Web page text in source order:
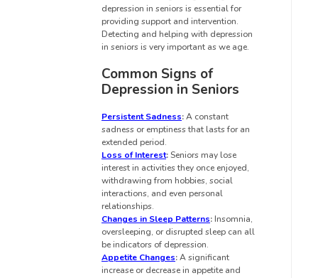
depression in seniors is essential for
providing support and intervention.
Detecting and helping with depression
in seniors is very important as we age.
Common Signs of
Depression in Seniors
Persistent Sadness:A constant
sadness or emptiness that lasts for an
extended period.
Loss of Interest:Seniors may lose
interest in activities they once enjoyed,
withdrawing from hobbies, social
interactions, and even personal
relationships.
Changes in Sleep Patterns:Insomnia,
oversleeping, or disrupted sleep can all
be indicators of depression.
Appetite Changes:A significant
increase or decrease in appetite and